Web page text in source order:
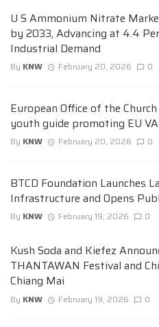
U S Ammonium Nitrate
by 2033, Advancing at 4.4
Industrial Demand
By KNW February 20, 2026 0
European Office of the
youth guide promoting EU
By KNW February 20, 2026 0
BTCD Foundation Launches
Infrastructure and Opens
By KNW February 19, 2026 0
Kush Soda and Kiefez
THANTAWAN Festival and
Chiang Mai
By KNW February 19, 2026 0